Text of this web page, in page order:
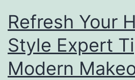
Refresh Your
Style Expert
Modern